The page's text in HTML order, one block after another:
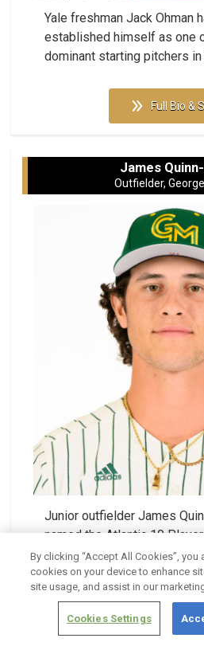
Yale freshman Jack Ohman
established himself as one
dominant starting pitchers in
Full Bio &
James
Outfielder,
Junior outfielder James
named the Atlantic 10
times in the 2025 season.
Full Bio &
By clicking “Accept All Cookies”,
cookies on your device to enhance
site usage, and assist in our
Cookies Settings